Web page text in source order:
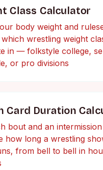
Class Calculator
body weight and
wrestling weight
in — folkstyle college,
or pro divisions
Card Duration
bout and an
how long a wrestling
from bell to bell in